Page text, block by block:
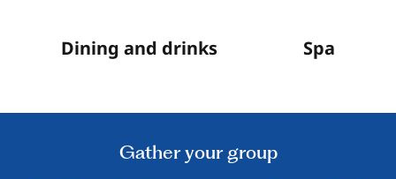
Dining and drinks Spa
Gather your group